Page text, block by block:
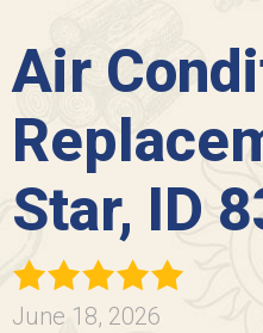
Air
Star, ID
June 18, 2026